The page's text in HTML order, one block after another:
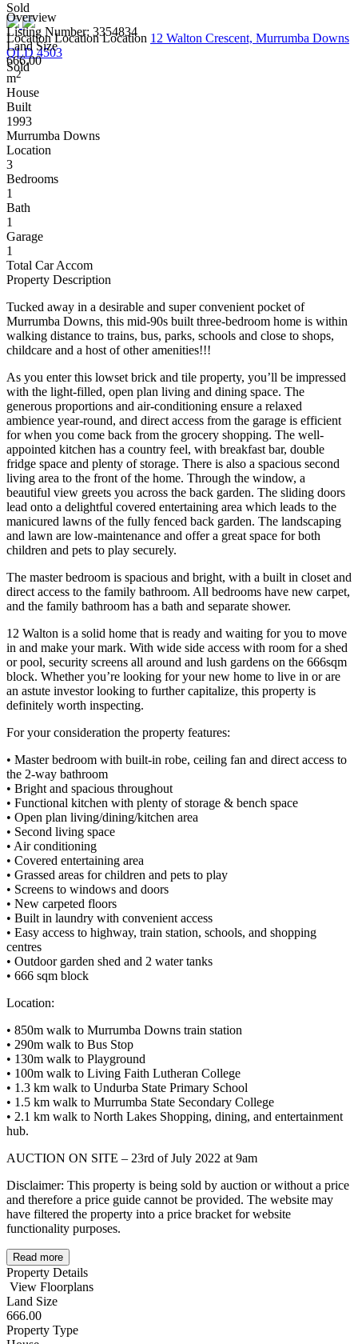
Sold
Location Location Location 12 Walton Crescent, Murrumba Downs
QLD 4503
Sold
Overview
Listing Number: 3354834
Land Size
666.00
m2
House
Built
1993
Murrumba Downs
Location
3
Bedrooms
1
Bath
1
Garage
1
Total Car Accom
Property Description
Tucked away in a desirable and super convenient pocket of
Murrumba Downs, this mid-90s built three-bedroom home is within
walking distance to trains, bus, parks, schools and close to shops,
childcare and a host of other amenities!!!
As you enter this lowset brick and tile property, you’ll be impressed
with the light-filled, open plan living and dining space. The
generous proportions and air-conditioning ensure a relaxed
ambience year-round, and direct access from the garage is efficient
for when you come back from the grocery shopping. The well-
appointed kitchen has a country feel, with breakfast bar, double
fridge space and plenty of storage. There is also a spacious second
living area to the front of the home. Through the window, a
beautiful view greets you across the back garden. The sliding doors
lead onto a delightful covered entertaining area which leads to the
manicured lawns of the fully fenced back garden. The landscaping
and lawn are low-maintenance and offer a great space for both
children and pets to play securely.
The master bedroom is spacious and bright, with a built in closet and
direct access to the family bathroom. All bedrooms have new carpet,
and the family bathroom has a bath and separate shower.
12 Walton is a solid home that is ready and waiting for you to move
in and make your mark. With wide side access with room for a shed
or pool, security screens all around and lush gardens on the 666sqm
block. Whether you’re looking for your new home to live in or are
an astute investor looking to further capitalize, this property is
definitely worth inspecting.
For your consideration the property features:
• Master bedroom with built-in robe, ceiling fan and direct access to
the 2-way bathroom
• Bright and spacious throughout
• Functional kitchen with plenty of storage & bench space
• Open plan living/dining/kitchen area
• Second living space
• Air conditioning
• Covered entertaining area
• Grassed areas for children and pets to play
• Screens to windows and doors
• New carpeted floors
• Built in laundry with convenient access
• Easy access to highway, train station, schools, and shopping
centres
• Outdoor garden shed and 2 water tanks
• 666 sqm block
Location:
• 850m walk to Murrumba Downs train station
• 290m walk to Bus Stop
• 130m walk to Playground
• 100m walk to Living Faith Lutheran College
• 1.3 km walk to Undurba State Primary School
• 1.5 km walk to Murrumba State Secondary College
• 2.1 km walk to North Lakes Shopping, dining, and entertainment
hub.
AUCTION ON SITE – 23rd of July 2022 at 9am
Disclaimer: This property is being sold by auction or without a price
and therefore a price guide cannot be provided. The website may
have filtered the property into a price bracket for website
functionality purposes.
Read more
Property Details
View Floorplans
Land Size
666.00
Property Type